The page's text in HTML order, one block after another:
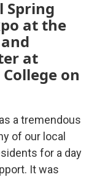
Spring
at the
at
on
a tremendous
of our local
for a day
It was